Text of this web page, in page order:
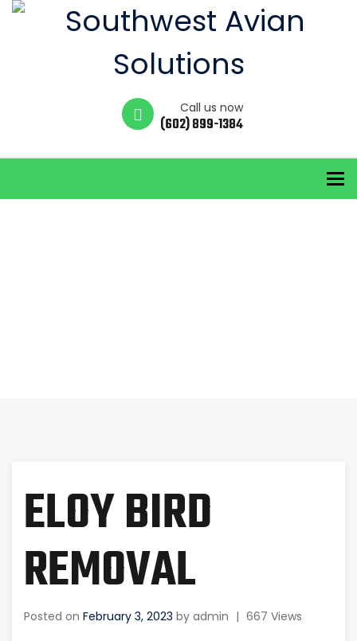
Call us now
(602) 899-1384
ELOY BIRD
REMOVAL
Posted on February 3, 2023 by admin | 667 Views